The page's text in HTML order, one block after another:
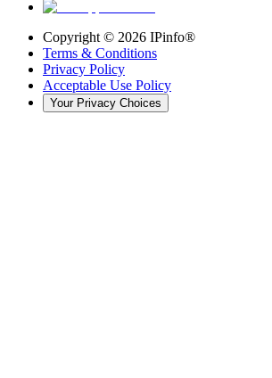
Copyright © 2026 IPinfo®
Terms & Conditions
Privacy Policy
Acceptable Use Policy
Your Privacy Choices